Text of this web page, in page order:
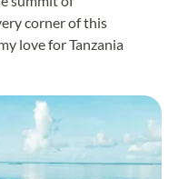
corner of this
love for Tanzania